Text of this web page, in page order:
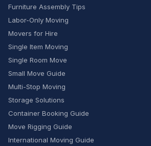
Furniture Assembly Tips
Labor-Only Moving
Movers for Hire
Single Item Moving
Single Room Move
Small Move Guide
Multi-Stop Moving
Storage Solutions
Container Booking Guide
Move Rigging Guide
International Moving Guide